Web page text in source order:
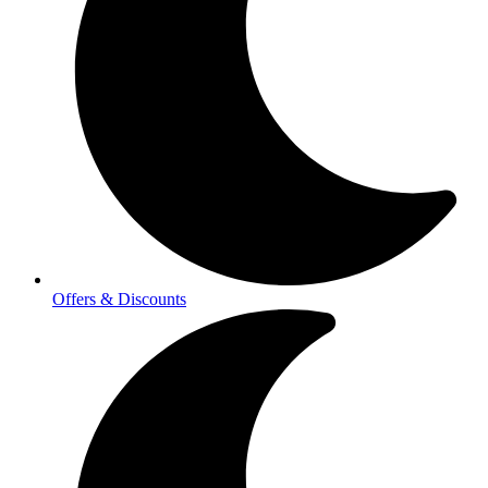
Offers & Discounts